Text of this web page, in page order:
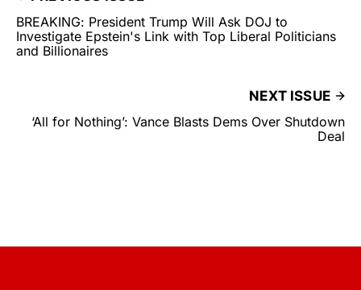
BREAKING: President Trump Will Ask DOJ to
Investigate Epstein's Link with Top Liberal Politicians
and Billionaires
NEXT ISSUE
‘All for Nothing’: Vance Blasts Dems Over Shutdown
Deal